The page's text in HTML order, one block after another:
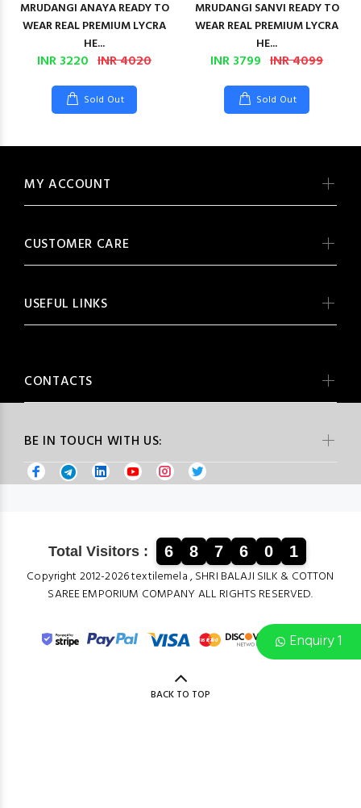
Enquiry 1
MRUDANGI ANAYA READY TO
WEAR REAL PREMIUM LYCRA
HE...
INR 3220 INR 4020
Sold Out
MRUDANGI SANVI READY TO
WEAR REAL PREMIUM LYCRA
HE...
INR 3799 INR 4099
Sold Out
BE IN TOUCH WITH US:
MY ACCOUNT
CUSTOMER CARE
USEFUL LINKS
CONTACTS
Total Visitors : 6 8 7 6 0 1
Copyright 2012-2026 textilemela , SHRI BALAJI SILK & COTTON
SAREE EMPORIUM COMPANY ALL RIGHTS RESERVED.
BACK TO TOP